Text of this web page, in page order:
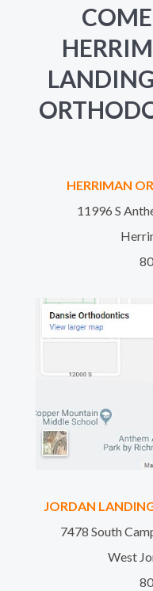
HERRIMAN
11996 S
JORDAN
7478 South
West